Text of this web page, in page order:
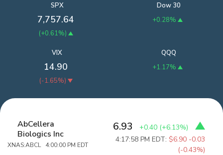
SPX
7,757.64
(+0.61%)
Dow 30
+0.28%
QQQ
+1.17%
VIX
14.90
(-1.65%)
AbCellera
Biologics Inc
XNAS:ABCL 4:00:00 PM EDT
6.93 +0.40 (+6.13%)
4:17:58 PM EDT:$6.90 -0.03
(-0.43%)